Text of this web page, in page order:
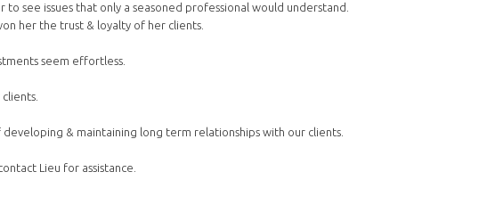
see issues that only a seasoned professional would understand.
her the trust & loyalty of her clients.
seem effortless.
& maintaining long term relationships with our clients.
Lieu for assistance.